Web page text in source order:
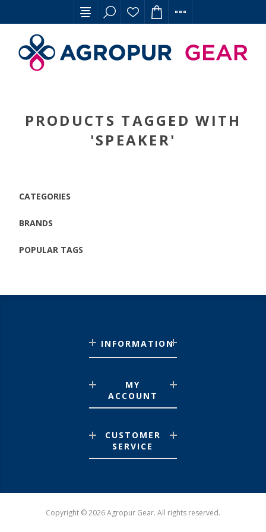
PRODUCTS TAGGED WITH
'SPEAKER'
CATEGORIES
BRANDS
POPULAR TAGS
INFORMATION
MY
ACCOUNT
CUSTOMER
SERVICE
Copyright © 2026 Agropur Gear. All rights reserved.